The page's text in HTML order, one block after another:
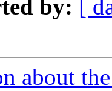
by:
[
about